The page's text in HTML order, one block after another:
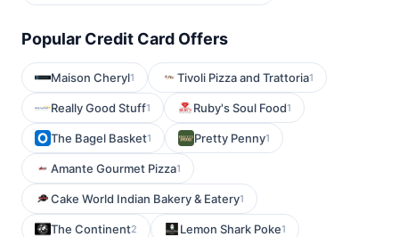
Popular Credit Card Offers
Maison Cheryl1 Tivoli Pizza and Trattoria1
Really Good Stuff1 Ruby's Soul Food1
The Bagel Basket1 Pretty Penny1
Amante Gourmet Pizza1
Cake World Indian Bakery & Eatery1
The Continent2 Lemon Shark Poke1